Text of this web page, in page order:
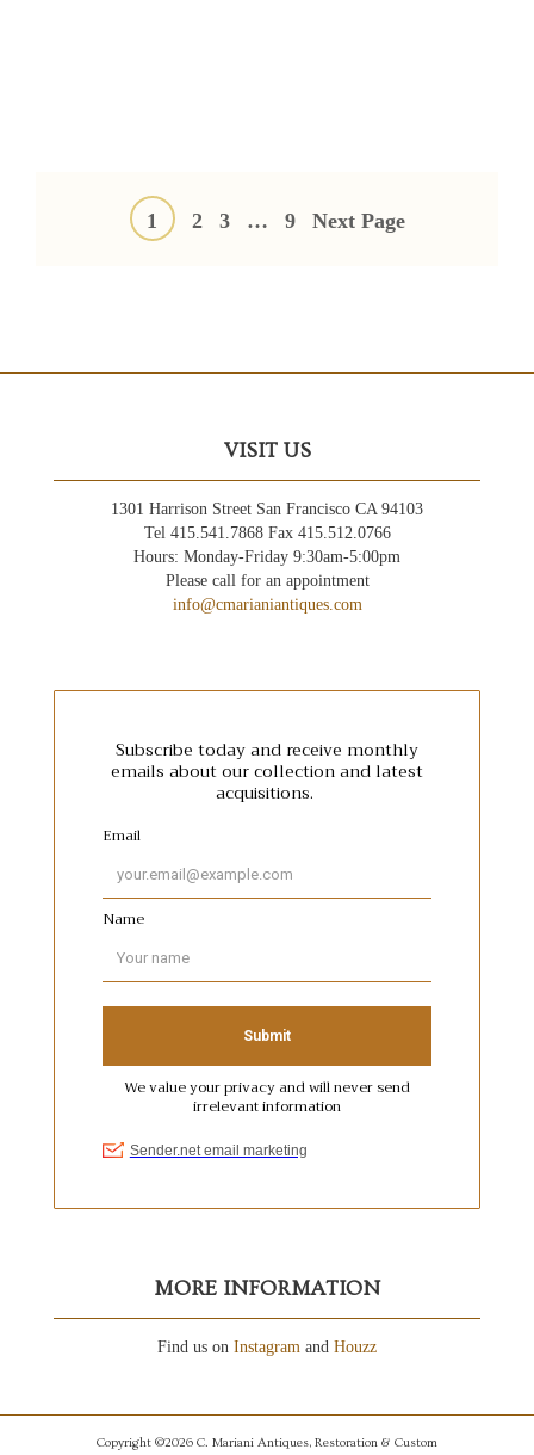
pagination
1 2 3 … 9 Next Page
VISIT US
1301 Harrison Street San Francisco CA 94103
Tel 415.541.7868 Fax 415.512.0766
Hours: Monday-Friday 9:30am-5:00pm
Please call for an appointment
info@cmarianiantiques.com
MORE INFORMATION
Find us on Instagram and Houzz
Copyright ©2026 C. Mariani Antiques, Restoration & Custom